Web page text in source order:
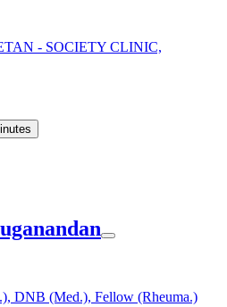
- SOCIETY CLINIC,
DNB (Med.), Fellow (Rheuma.)